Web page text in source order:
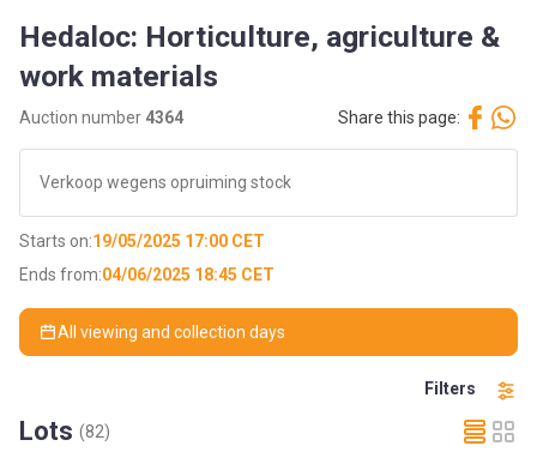
Hedaloc: Horticulture, agriculture &
work materials
Auction number 4364 Share this page:
Verkoop wegens opruiming stock
Starts on:19/05/2025 17:00 CET
Ends from:04/06/2025 18:45 CET
All viewing and collection days
Filters
Lots (82)